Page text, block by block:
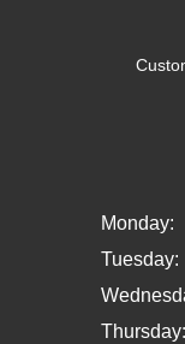
Monday:
Tuesday:
Thursday: